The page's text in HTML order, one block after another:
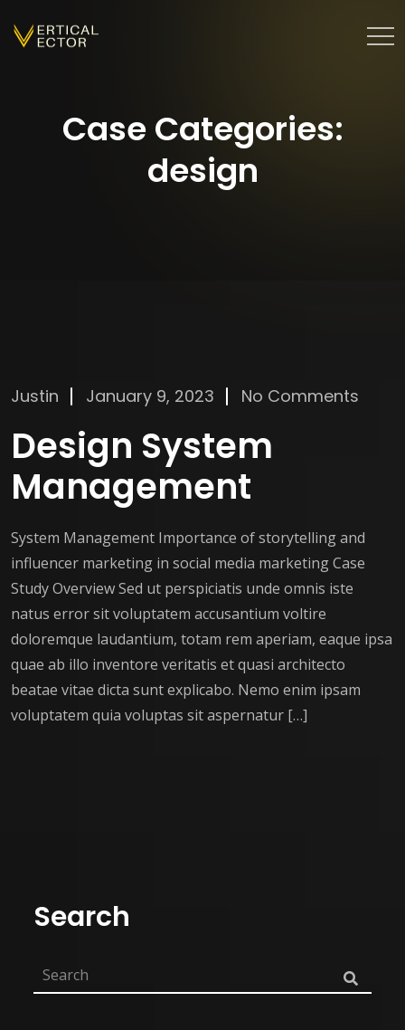
Case Categories:
design
Justin January 9, 2023 No Comments
Design System
Management
System Management Importance of storytelling and
influencer marketing in social media marketing Case
Study Overview Sed ut perspiciatis unde omnis iste
natus error sit voluptatem accusantium voltire
doloremque laudantium, totam rem aperiam, eaque ipsa
quae ab illo inventore veritatis et quasi architecto
beatae vitae dicta sunt explicabo. Nemo enim ipsam
voluptatem quia voluptas sit aspernatur […]
Search